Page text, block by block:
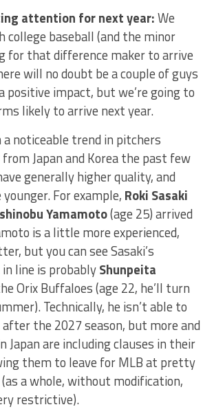
attention for next year:We
baseball (and the minor
for that difference maker to arrive
will no doubt be a couple of guys
positive impact, but we’re going to
likely to arrive next year.
a noticeable trend in pitchers
Japan and Korea the past few
generally higher quality, and
For example, Roki Sasaki
Yamamoto(age 25) arrived
is a little more experienced,
but you can see Sasaki’s
line is probablyShunpeita
Orix Buffaloes (age 22, he’ll turn
Technically, he isn’t able to
the 2027 season, but more and
Japan are including clauses in their
them to leave for MLB at pretty
a whole, without modification,
restrictive).